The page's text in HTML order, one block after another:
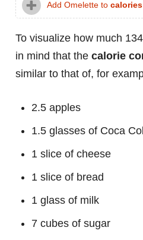
Add Omelette to
To visualize how much
in mind that the calorie
similar to that of, for
2.5 apples
1.5 glasses of Coca
1 slice of cheese
1 slice of bread
1 glass of milk
7 cubes of sugar